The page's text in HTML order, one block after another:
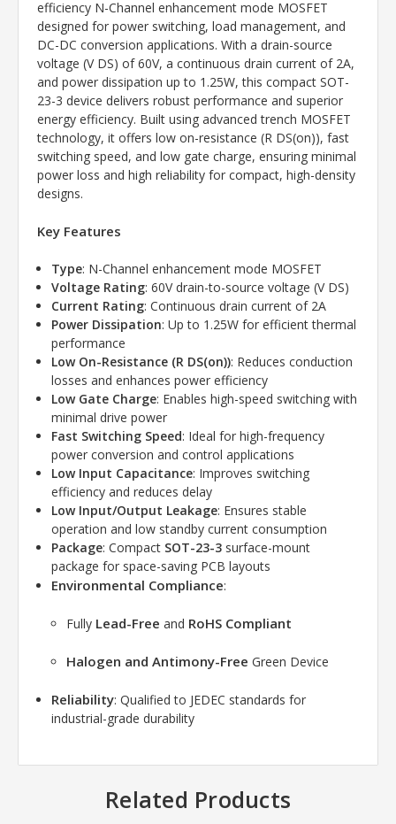
efficiency N-Channel enhancement mode MOSFET
designed for power switching, load management, and
DC-DC conversion applications. With a drain-source
voltage (V DS) of 60V, a continuous drain current of 2A,
and power dissipation up to 1.25W, this compact SOT-
23-3 device delivers robust performance and superior
energy efficiency. Built using advanced trench MOSFET
technology, it offers low on-resistance (R DS(on)), fast
switching speed, and low gate charge, ensuring minimal
power loss and high reliability for compact, high-density
designs.
Key Features
Type: N-Channel enhancement mode MOSFET
Voltage Rating: 60V drain-to-source voltage (V DS)
Current Rating: Continuous drain current of 2A
Power Dissipation: Up to 1.25W for efficient thermal
performance
Low On-Resistance (R DS(on)): Reduces conduction
losses and enhances power efficiency
Low Gate Charge: Enables high-speed switching with
minimal drive power
Fast Switching Speed: Ideal for high-frequency
power conversion and control applications
Low Input Capacitance: Improves switching
efficiency and reduces delay
Low Input/Output Leakage: Ensures stable
operation and low standby current consumption
Package: Compact SOT-23-3 surface-mount
package for space-saving PCB layouts
Environmental Compliance:
Fully Lead-Free and RoHS Compliant
Halogen and Antimony-Free Green Device
Reliability: Qualified to JEDEC standards for
industrial-grade durability
Related Products